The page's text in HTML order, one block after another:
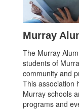
Murray
The Murray
students of
community and
This association
Murray schools
programs and